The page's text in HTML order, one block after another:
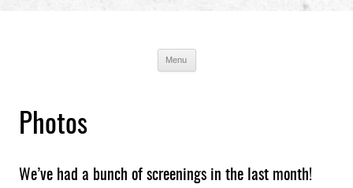
Menu
Photos
We’ve had a bunch of screenings in the last month!